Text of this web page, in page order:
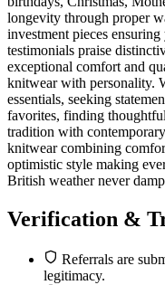
longevity through proper
investment pieces
testimonials praise
exceptional comfort and
knitwear with personality.
essentials, seeking
favorites, finding
tradition with
knitwear combining
optimistic style making
British weather never
Verification &
Referrals are
legitimacy.